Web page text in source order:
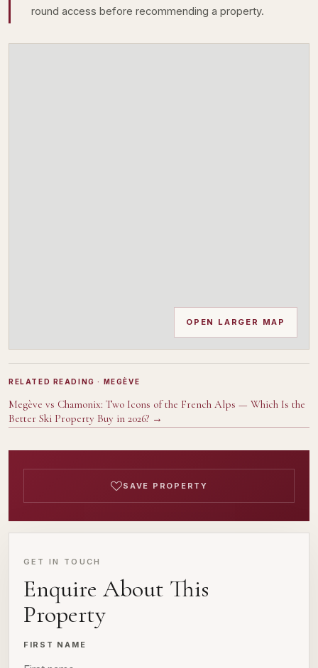
SAVE PROPERTY
GET IN TOUCH
Enquire About This
Property
FIRST NAME
round access before recommending a property.
OPEN LARGER MAP
RELATED READING · MEGÈVE
Megève vs Chamonix: Two Icons of the French Alps — Which Is the
Better Ski Property Buy in 2026? →